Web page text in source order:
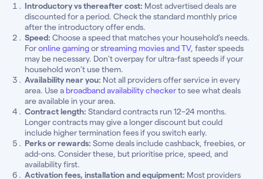
Introductory vs thereafter cost: Most advertised deals are
discounted for a period. Check the standard monthly price
after the introductory offer ends.
Speed: Choose a speed that matches your household’s needs.
Foronline gamingorstreaming movies and TV, faster speeds
may be necessary. Don’t overpay for ultra-fast speeds if your
household won’t use them.
Availability near you: Not all providers offer service in every
area. Use a broadband availability checkerto see what deals
are available in your area.
Contract length: Standard contracts run 12–24 months.
Longer contracts may give a longer discount but could
include higher termination fees if you switch early.
Perks or rewards: Some deals include cashback, freebies, or
add-ons. Consider these, but prioritise price, speed, and
availability first.
Activation fees, installation and equipment: Most providers